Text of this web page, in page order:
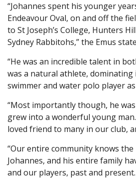
“Johannes spent his younger
Endeavour Oval, on and off the
to St Joseph’s College, Hunters
Sydney Rabbitohs,” the Emus
“He was an incredible talent in
was a natural athlete,
swimmer and water polo player
“Most importantly though, he
grew into a wonderful young
loved friend to many in our club,
“Our entire community knows
Johannes, and his entire family
and our players, past and present.